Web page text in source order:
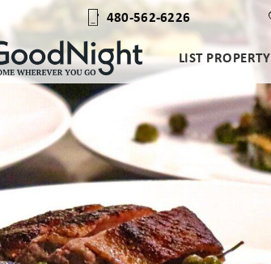
480-562-6226
LIST PROPERTY